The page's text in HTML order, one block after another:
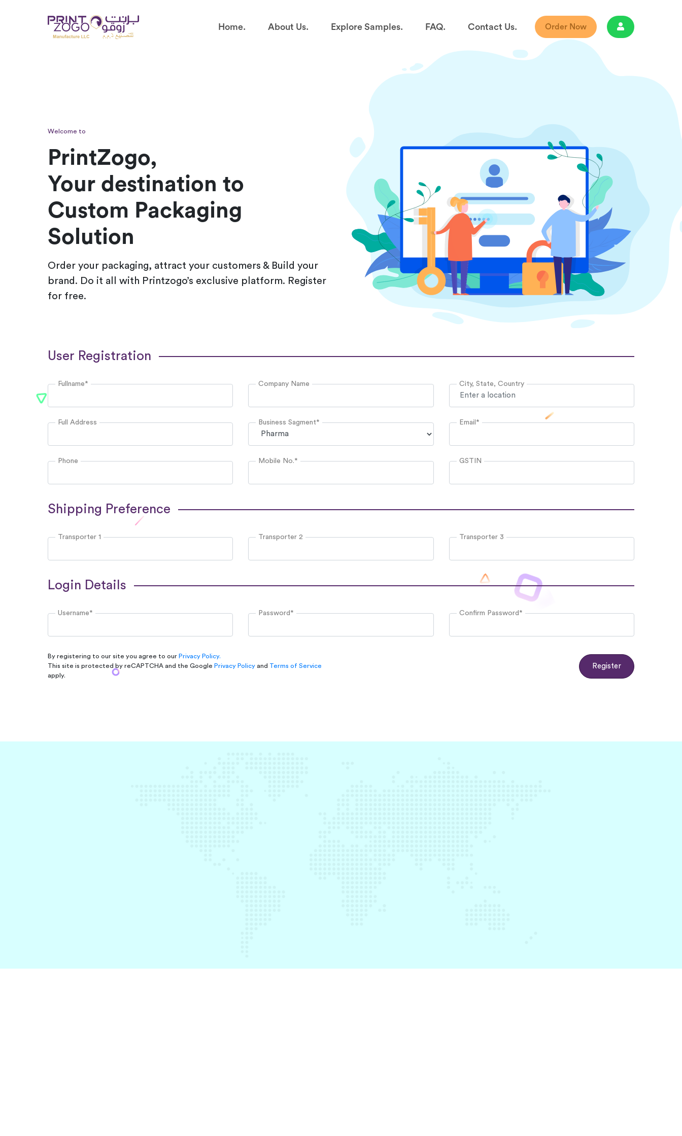
Home. About Us. Explore Samples. FAQ. Contact Us. Order Now
Welcome to
PrintZogo,
Your destination to
Custom Packaging
Solution
Order your packaging, attract your customers & Build your
brand. Do it all with Printzogo’s exclusive platform. Register
for free.
User Registration
Fullname* Company Name City, State, Country
Full Address Business Sagment* Email*
Phone Mobile No.* GSTIN
Shipping Preference
Transporter 1 Transporter 2 Transporter 3
Login Details
Username* Password* Confirm Password*
By registering to our site you agree to our Privacy Policy.
This site is protected by reCAPTCHA and the Google Privacy Policy and Terms of Service
apply.